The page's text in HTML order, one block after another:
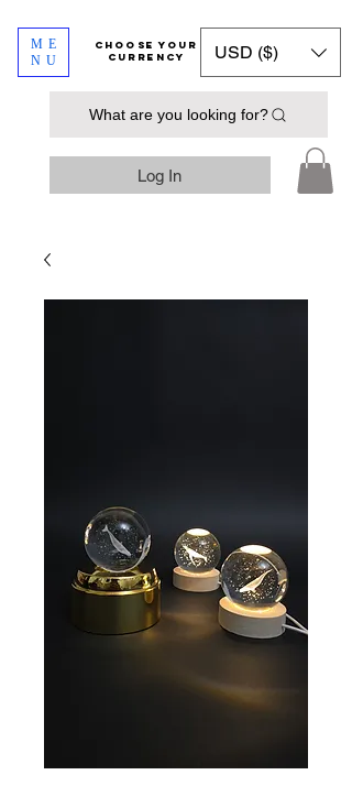
ME
NU
USD ($)
​​​​​​Choose your
currency
What are you looking for?
Log In